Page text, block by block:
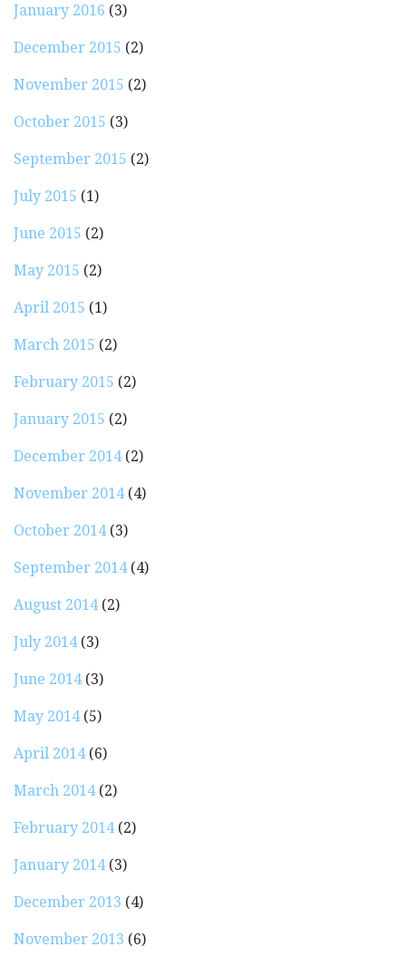
January 2016 (3)
December 2015 (2)
November 2015 (2)
October 2015 (3)
September 2015 (2)
July 2015 (1)
June 2015 (2)
May 2015 (2)
April 2015 (1)
March 2015 (2)
February 2015 (2)
January 2015 (2)
December 2014(2)
November 2014(4)
October 2014(3)
September 2014(4)
August 2014(2)
July 2014(3)
June 2014(3)
May 2014(5)
April 2014(6)
March 2014(2)
February 2014(2)
January 2014(3)
December 2013 (4)
November 2013 (6)